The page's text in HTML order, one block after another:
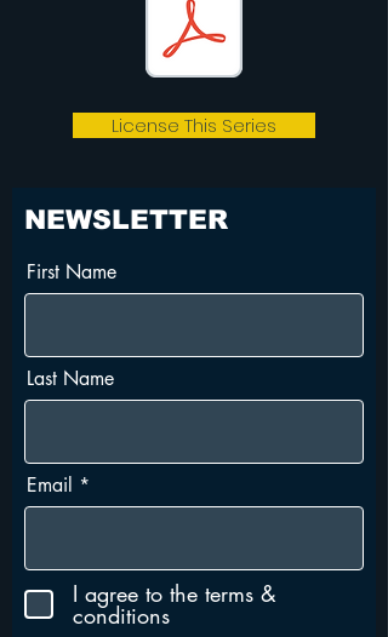
License This Series
NEWSLETTER
First Name
Last Name
Email
I agree to the terms &
conditions